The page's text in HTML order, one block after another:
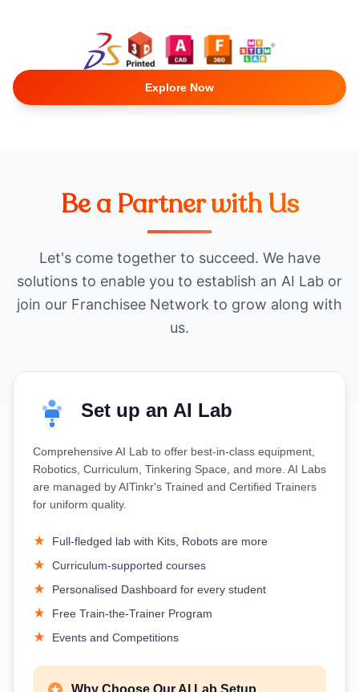
Explore Now
Be a Partner with Us
Let's come together to succeed. We have
solutions to enable you to establish an AI Lab or
join our Franchisee Network to grow along with
us.
Set up an AI Lab
Comprehensive AI Lab to offer best-in-class equipment,
Robotics, Curriculum, Tinkering Space, and more. AI Labs
are managed by AITinkr's Trained and Certified Trainers
for uniform quality.
Full-fledged lab with Kits, Robots are more
Curriculum-supported courses
Personalised Dashboard for every student
Free Train-the-Trainer Program
Events and Competitions
Why Choose Our AI Lab Setup